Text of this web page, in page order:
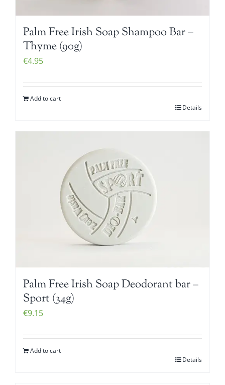
Palm Free Irish Soap Shampoo Bar –
Thyme (90g)
€4.95
Add to cart
Details
Palm Free Irish Soap Deodorant bar –
Sport (34g)
€9.15
Add to cart
Details